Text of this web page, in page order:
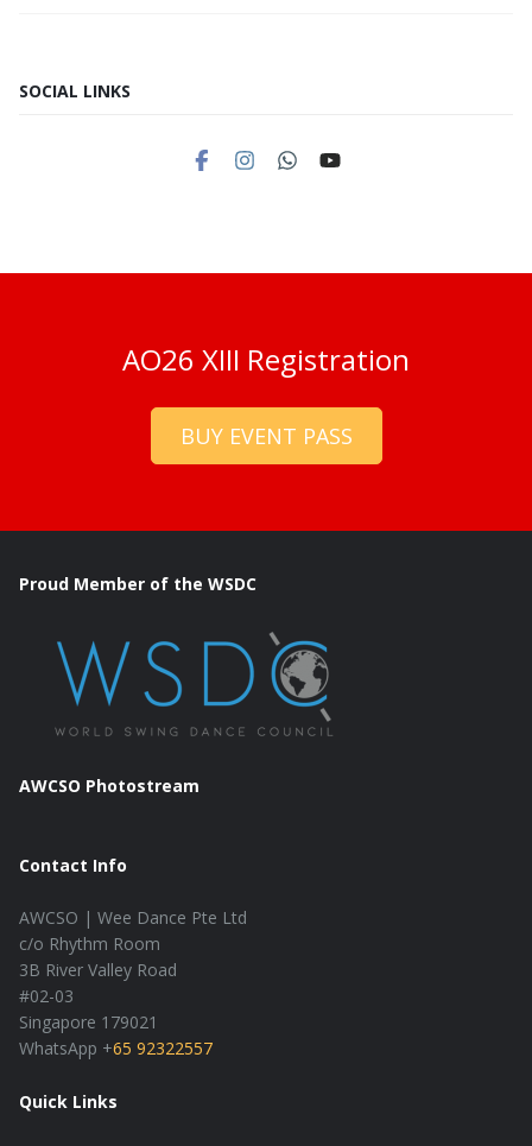
SOCIAL LINKS
AO26 XIII Registration
BUY EVENT PASS
Proud Member of the WSDC
AWCSO Photostream
Contact Info
AWCSO | Wee Dance Pte Ltd
c/o Rhythm Room
3B River Valley Road
#02-03
Singapore 179021
WhatsApp +65 92322557
Quick Links